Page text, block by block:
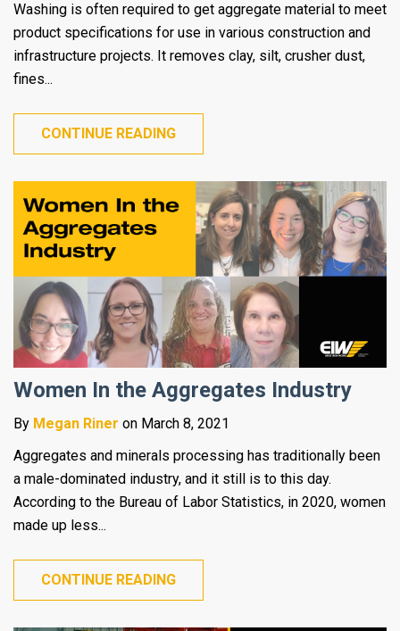
Washing is often required to get aggregate material to meet
product specifications for use in various construction and
infrastructure projects. It removes clay, silt, crusher dust,
fines...
CONTINUE READING
Women In the Aggregates Industry
By Megan Riner on March 8, 2021
Aggregates and minerals processing has traditionally been
a male-dominated industry, and it still is to this day.
According to the Bureau of Labor Statistics, in 2020, women
made up less...
CONTINUE READING